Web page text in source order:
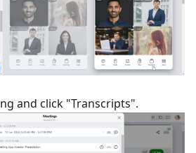
and click "Transcripts".